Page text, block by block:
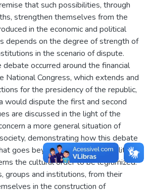
that such possibilities, through
strengthen themselves from the
in the economic and political
depends on the degree of strength of
in the scenario of dispute.
occurred around the financial
National Congress, which extends and
for the presidency of the republic,
would dispute the first and second
are discussed in the light of the
a more general situation of
demonstrating how this debate
goes beyond economic and political
the cultural order to be legitimized.
groups and institutions, from their
in the construction of